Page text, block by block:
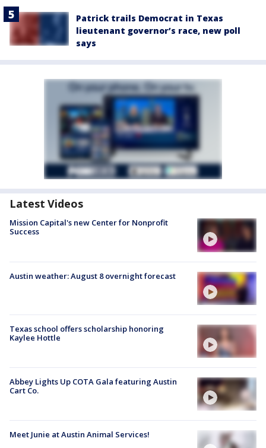
Patrick trails Democrat in Texas
lieutenant governor’s race, new poll
says
Latest Videos
Mission Capital's new Center for Nonprofit
Success
Austin weather: August 8 overnight forecast
Texas school offers scholarship honoring
Kaylee Hottle
Abbey Lights Up COTA Gala featuring Austin
Cart Co.
Meet Junie at Austin Animal Services!